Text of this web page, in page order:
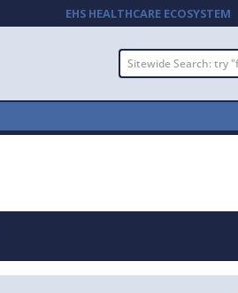
EHS HEALTHCARE ECOSYSTEM